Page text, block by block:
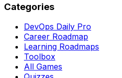
Categories
DevOps Daily Pro
Career Roadmap
Learning Roadmaps
Toolbox
All Games